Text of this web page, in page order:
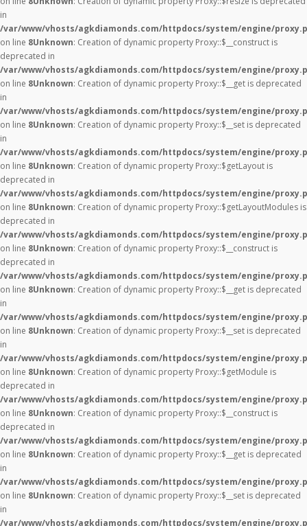
in
/var/www/vhosts/agkdiamonds.com/httpdocs/system/engine/
on line 8Unknown: Creation of dynamic property Proxy::$__construct is
deprecated in
/var/www/vhosts/agkdiamonds.com/httpdocs/system/engine/
on line 8Unknown: Creation of dynamic property Proxy::$__get is deprecated
in
/var/www/vhosts/agkdiamonds.com/httpdocs/system/engine/
on line 8Unknown: Creation of dynamic property Proxy::$__set is deprecated
in
/var/www/vhosts/agkdiamonds.com/httpdocs/system/engine/
on line 8Unknown: Creation of dynamic property Proxy::$getLayout is
deprecated in
/var/www/vhosts/agkdiamonds.com/httpdocs/system/engine/
on line 8Unknown: Creation of dynamic property Proxy::$getLayoutModules is
deprecated in
/var/www/vhosts/agkdiamonds.com/httpdocs/system/engine/
on line 8Unknown: Creation of dynamic property Proxy::$__construct is
deprecated in
/var/www/vhosts/agkdiamonds.com/httpdocs/system/engine/
on line 8Unknown: Creation of dynamic property Proxy::$__get is deprecated
in
/var/www/vhosts/agkdiamonds.com/httpdocs/system/engine/
on line 8Unknown: Creation of dynamic property Proxy::$__set is deprecated
in
/var/www/vhosts/agkdiamonds.com/httpdocs/system/engine/
on line 8Unknown: Creation of dynamic property Proxy::$getModule is
deprecated in
/var/www/vhosts/agkdiamonds.com/httpdocs/system/engine/
on line 8Unknown: Creation of dynamic property Proxy::$__construct is
deprecated in
/var/www/vhosts/agkdiamonds.com/httpdocs/system/engine/
on line 8Unknown: Creation of dynamic property Proxy::$__get is deprecated
in
/var/www/vhosts/agkdiamonds.com/httpdocs/system/engine/
on line 8Unknown: Creation of dynamic property Proxy::$__set is deprecated
in
/var/www/vhosts/agkdiamonds.com/httpdocs/system/engine/